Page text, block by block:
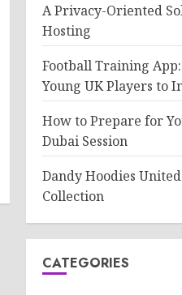
A Privacy-Oriented
Hosting
Football Training
Young UK Players to
How to Prepare for
Dubai Session
Dandy Hoodies
Collection
CATEGORIES